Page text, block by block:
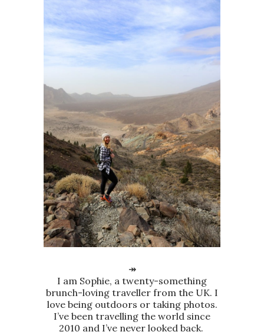
↠
I am Sophie, a twenty-something
brunch-loving traveller from the UK. I
love being outdoors or taking photos.
I’ve been travelling the world since
2010 and I’ve never looked back.